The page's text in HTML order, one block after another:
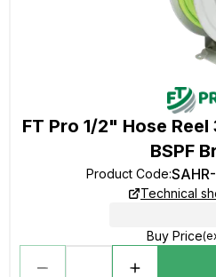
FT Pro 1/2" Hose
BSPF
Product Code:
Technical
Buy Price